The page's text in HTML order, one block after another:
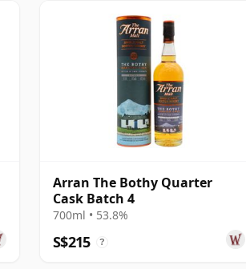
Arran The Bothy Quarter
Cask Batch 4
700ml • 53.8%
S$215 ?